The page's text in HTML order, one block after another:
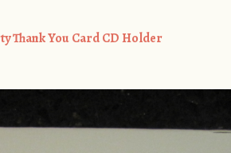
Thank You Card CD Holder